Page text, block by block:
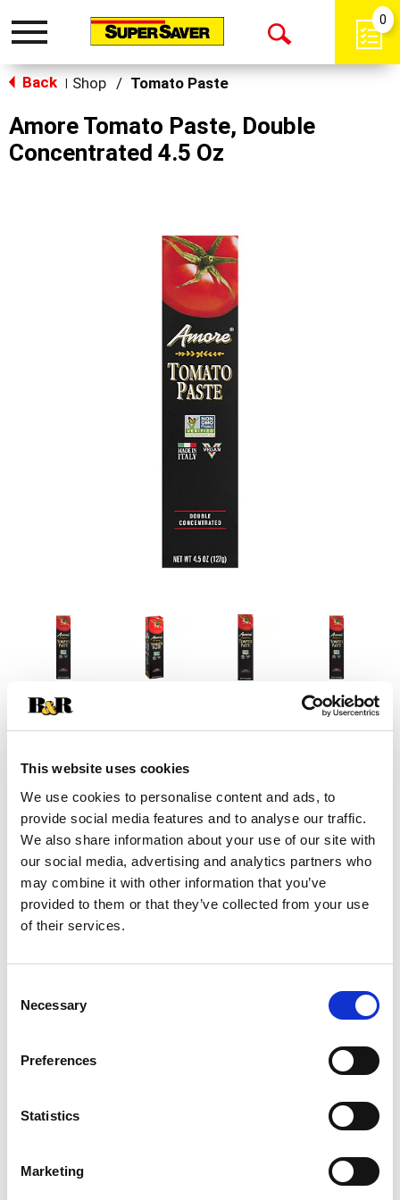
This website uses cookies
We use cookies to personalise content and ads, to
provide social media features and to analyse our traffic.
We also share information about your use of our site with
our social media, advertising and analytics partners who
may combine it with other information that you’ve
provided to them or that they’ve collected from your use
of their services.
Selection
Necessary
Preferences
Statistics
Marketing
Toggle
Open
0
Back Shop / Tomato Paste
Amore Tomato Paste, Double
Concentrated 4.5 Oz
+
Add
to
Substitution
Best comparable